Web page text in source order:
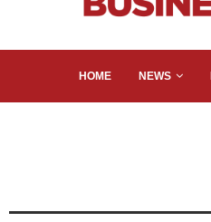
HOME NEWS